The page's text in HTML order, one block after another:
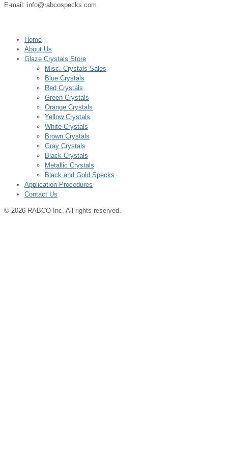
E-mail: info@rabcospecks.com
Home
About Us
Glaze Crystals Store
Misc. Crystals Sales
Blue Crystals
Red Crystals
Green Crystals
Orange Crystals
Yellow Crystals
White Crystals
Brown Crystals
Gray Crystals
Black Crystals
Metallic Crystals
Black and Gold Specks
Application Procedures
Contact Us
© 2026 RABCO Inc. All rights reserved.